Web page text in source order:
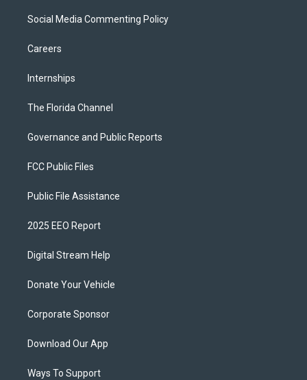
Social Media Commenting Policy
Careers
Internships
The Florida Channel
Governance and Public Reports
FCC Public Files
Public File Assistance
2025 EEO Report
Digital Stream Help
Donate Your Vehicle
Corporate Sponsor
Download Our App
Ways To Support